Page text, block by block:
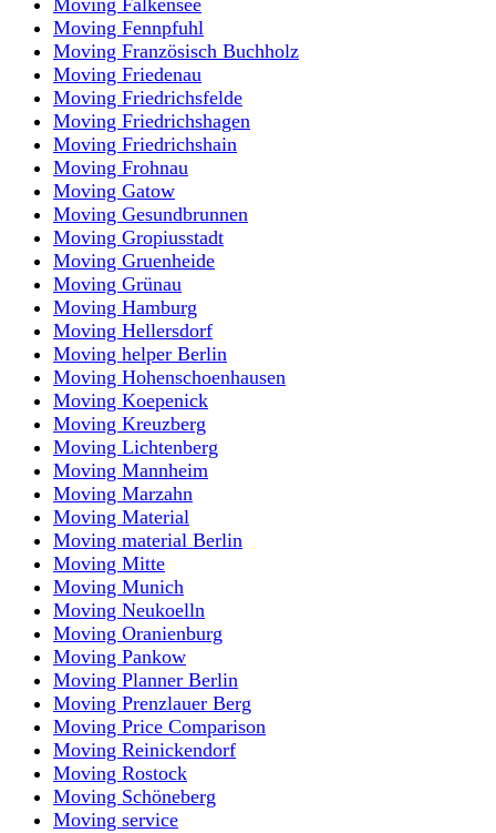
Moving Fennpfuhl
Moving Französisch Buchholz
Moving Friedenau
Moving Friedrichsfelde
Moving Friedrichshagen
Moving Friedrichshain
Moving Frohnau
Moving Gatow
Moving Gesundbrunnen
Moving Gropiusstadt
Moving Gruenheide
Moving Grünau
Moving Hamburg
Moving Hellersdorf
Moving helper Berlin
Moving Hohenschoenhausen
Moving Koepenick
Moving Kreuzberg
Moving Lichtenberg
Moving Mannheim
Moving Marzahn
Moving Material
Moving material Berlin
Moving Mitte
Moving Munich
Moving Neukoelln
Moving Oranienburg
Moving Pankow
Moving Planner Berlin
Moving Prenzlauer Berg
Moving Price Comparison
Moving Reinickendorf
Moving Rostock
Moving Schöneberg
Moving service